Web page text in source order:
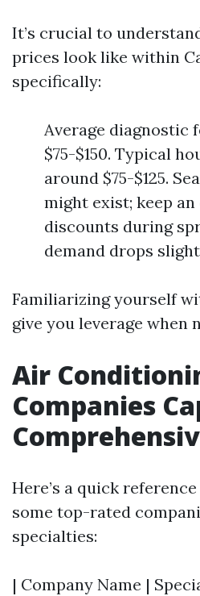
It’s crucial to
prices look like within
specifically:
Average diagnostic
$75-$150. Typical
around $75-$125.
might exist; keep
discounts during
demand drops
Familiarizing yourself
give you leverage when
Air
Companies
Here’s a quick
some top-rated
specialties:
| Company Name |